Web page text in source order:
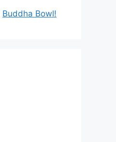
Buddha Bowl!